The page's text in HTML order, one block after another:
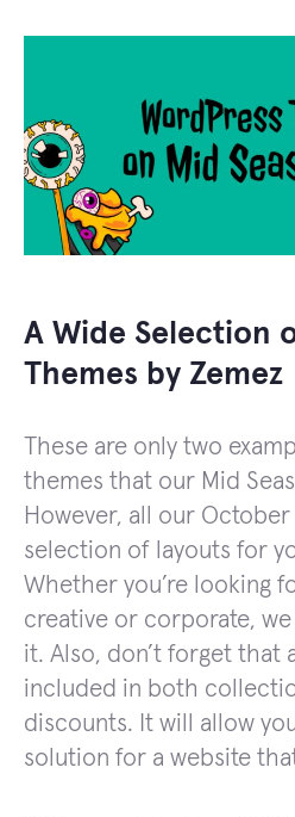
A Wide Selection
Themes by Zemez
These are only two
themes that our Mid
However, all our
selection of layouts for
Whether you’re looking
creative or corporate,
it. Also, don’t forget that
included in both
discounts. It will allow
solution for a website